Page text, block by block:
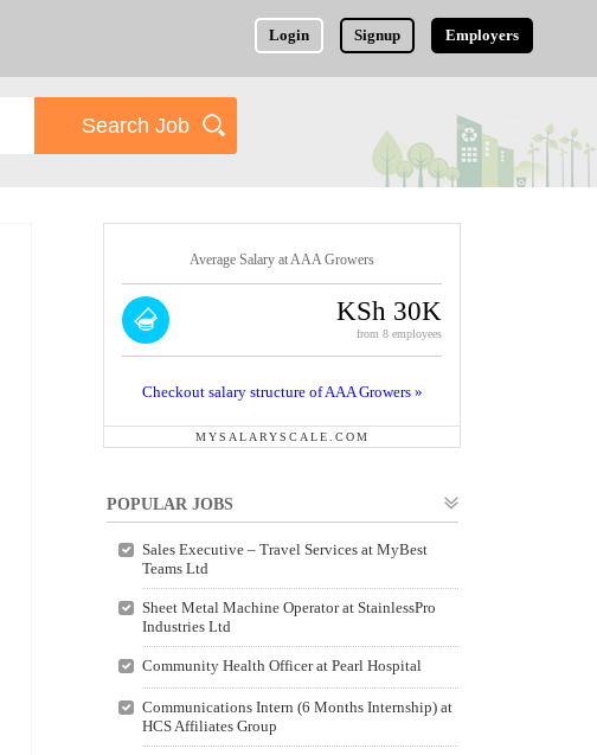
Login Signup Employers
Average Salary at AAA Growers
KSh 30K
from 8 employees
Checkout salary structure of AAA Growers »
MYSALARYSCALE.COM
POPULAR JOBS
Sales Executive – Travel Services at MyBest
Teams Ltd
Sheet Metal Machine Operator at StainlessPro
Industries Ltd
Community Health Officer at Pearl Hospital
Communications Intern (6 Months Internship) at
HCS Affiliates Group